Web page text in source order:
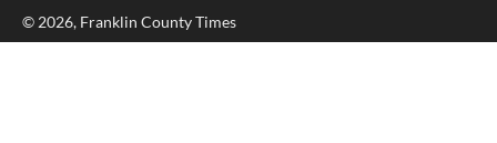
© 2026, Franklin County Times